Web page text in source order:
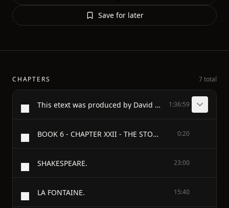
Save for later
CHAPTERS 7 total
This etext was produced by David Widger widger@cecomet.net 1:36:59
BOOK 6 - CHAPTER XXII - THE STORM 0:20
SHAKESPEARE. 23:00
LA FONTAINE. 15:40